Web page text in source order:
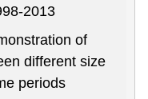
2013
of
different size
periods